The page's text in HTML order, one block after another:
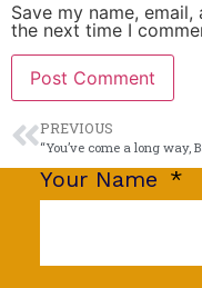
Save my name,
the next time I
PREVIOUS
“You’ve come a long way,
Your Name